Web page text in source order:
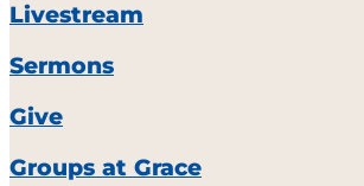
Livestream
Sermons
Give
Groups at Grace